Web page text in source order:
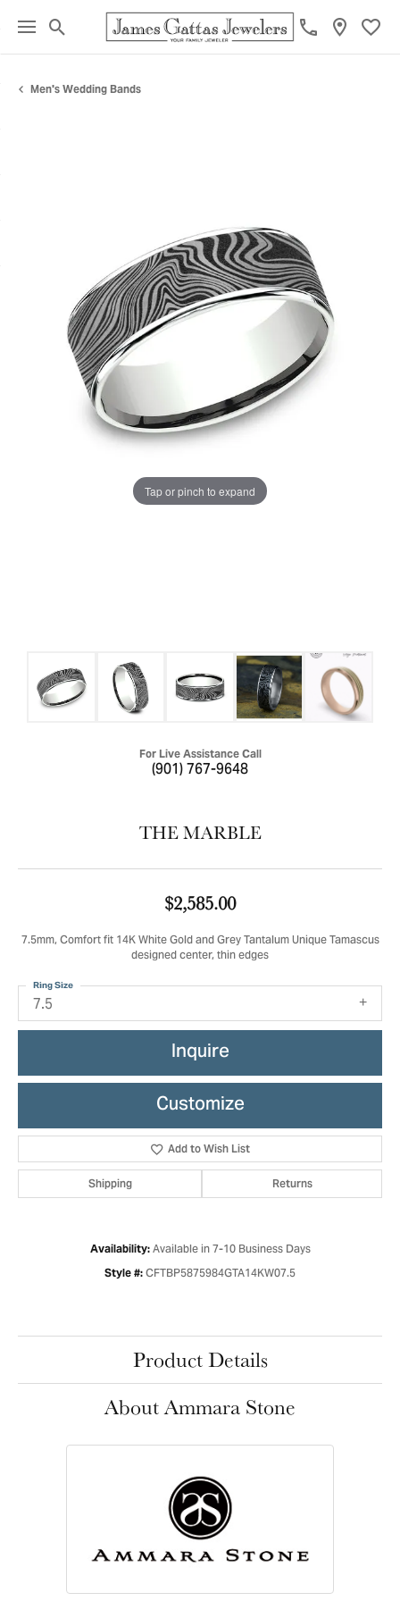
Toggle Search Menu
Men's Wedding Bands
Tap or pinch to expand
For Live Assistance Call
(901) 767-9648
THE MARBLE
$2,585.00
7.5mm, Comfort fit 14K White Gold and Grey Tantalum Unique Tamascus
designed center, thin edges
7.5
Ring Size
Inquire
Customize
Add to Wish List
Shipping Returns
Availability: Available in 7-10 Business Days
Style #: CFTBP5875984GTA14KW07.5
Product Details
About Ammara Stone